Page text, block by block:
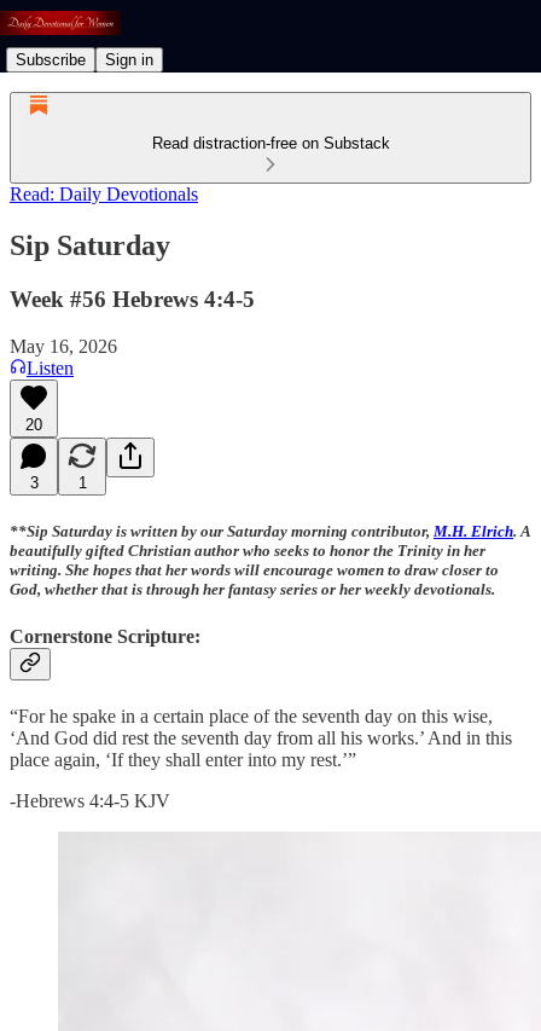
Subscribe Sign in
Read distraction-free on Substack
Read: Daily Devotionals
Sip Saturday
Week #56 Hebrews 4:4-5
May 16, 2026
Listen
20
3 1
**Sip Saturday is written by our Saturday morning contributor, M.H. Elrich. A
beautifully gifted Christian author who seeks to honor the Trinity in her
writing. She hopes that her words will encourage women to draw closer to
God, whether that is through her fantasy series or her weekly devotionals.
Cornerstone Scripture:
“For he spake in a certain place of the seventh day on this wise,
‘And God did rest the seventh day from all his works.’ And in this
place again, ‘If they shall enter into my rest.’”
-Hebrews 4:4-5 KJV